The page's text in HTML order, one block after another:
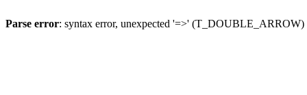
Parse error: syntax error, unexpected '=>'